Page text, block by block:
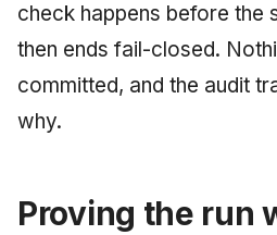
check happens before the
then ends fail-closed.
committed, and the audit
why.
Proving the run